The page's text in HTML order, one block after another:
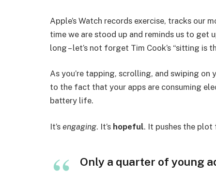
Apple’s Watch records exercise, tracks our
time we are stood up and reminds us to get
long – let’s not forget Tim Cook’s “sitting is
As you’re tapping, scrolling, and swiping on
to the fact that your apps are consuming
battery life.
It’s engaging. It’s hopeful. It pushes the plot
Only a quarter of young